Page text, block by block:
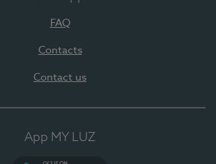
FAQ
Contacts
Contact us
App MY LUZ